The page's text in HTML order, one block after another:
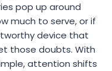
pop up around
much to serve, or if
device that
those doubts. With
attention shifts